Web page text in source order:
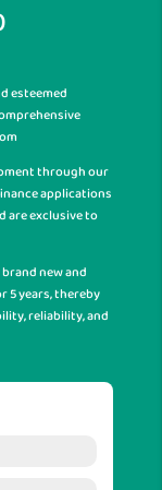
esteemed
through our
applications
are exclusive to
new and
5 years, thereby
reliability, and